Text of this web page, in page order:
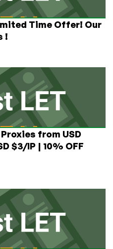
Time Offer! Our
!
from USD
$3/IP | 10% OFF